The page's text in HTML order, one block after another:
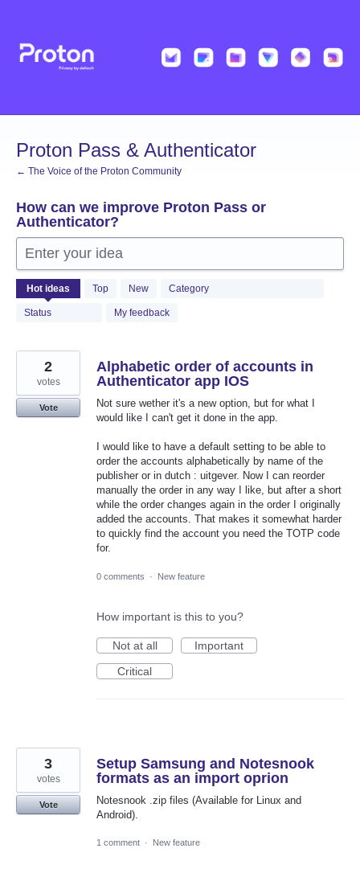
content
Proton Pass & Authenticator
← The Voice of the Proton Community
How can we improve Proton Pass or
Authenticator?
Enter your idea
Hot ideas Top New Category
Status My feedback
1362
results
found
Alphabetic order of accounts in
Authenticator app IOS
Not sure wether it's a new option, but for what I
would like I can't get it done in the app.
I would like to have a default setting to be able to
order the accounts alphabetically by name of the
publisher or in dutch : uitgever. Now I can reorder
manually the order in any way I like, but after a short
while the order changes again in the order I originally
added the accounts. That makes it somewhat harder
to quickly find the account you need the TOTP code
for.
2
votes
Vote
0 comments · New feature
How important is this to you?
Not at all
Important
Critical
Setup Samsung and Notesnook
formats as an import oprion
Notesnook .zip files (Available for Linux and
Android).
3
votes
Vote
1 comment · New feature